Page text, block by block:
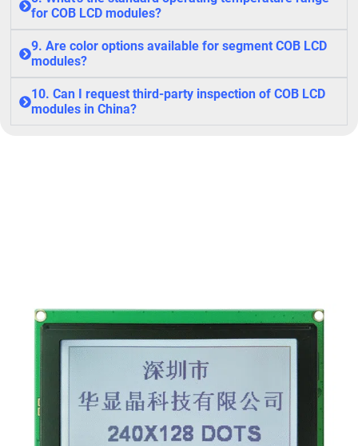
for COB LCD modules?
9. Are color options available for segment COB LCD
modules?
10. Can I request third-party inspection of COB LCD
modules in China?